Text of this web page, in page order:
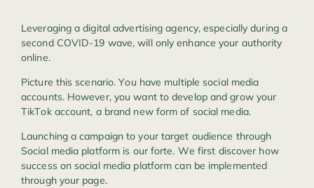
Leveraging a digital advertising agency, especially during a
second COVID-19 wave, will only enhance your authority
online.
Picture this scenario. You have multiple social media
accounts. However, you want to develop and grow your
TikTok account, a brand new form of social media.
Launching a campaign to your target audience through
Social media platform is our forte. We first discover how
success on social media platform can be implemented
through your page.